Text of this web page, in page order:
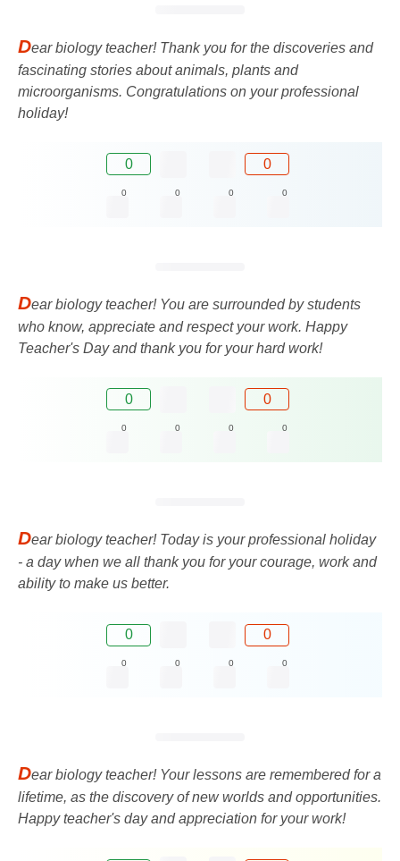
Dear biology teacher! Thank you for the discoveries and
fascinating stories about animals, plants and
microorganisms. Congratulations on your professional
holiday!
0 0
0 0 0 0
Dear biology teacher! You are surrounded by students
who know, appreciate and respect your work. Happy
Teacher's Day and thank you for your hard work!
0 0
0 0 0 0
Dear biology teacher! Today is your professional holiday
- a day when we all thank you for your courage, work and
ability to make us better.
0 0
0 0 0 0
Dear biology teacher! Your lessons are remembered for a
lifetime, as the discovery of new worlds and opportunities.
Happy teacher's day and appreciation for your work!